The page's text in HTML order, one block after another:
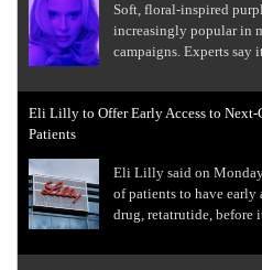
Soft, floral-inspired
increasingly popular in
campaigns. Experts say
Eli Lilly to Offer Early Access to Next-
Patients
Eli Lilly said on
of patients to have early
drug, retatrutide, before